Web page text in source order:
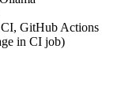
GitHub Actions
in CI job)